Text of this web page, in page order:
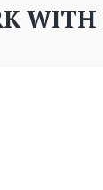
WITH